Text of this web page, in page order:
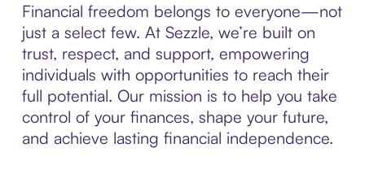
Financial freedom belongs to everyone—not
just a select few. At Sezzle, we’re built on
trust, respect, and support, empowering
individuals with opportunities to reach their
full potential. Our mission is to help you take
control of your finances, shape your future,
and achieve lasting financial independence.